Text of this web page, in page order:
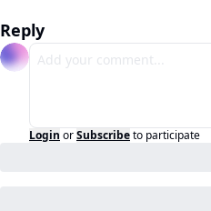
Reply
Login orSubscribeto participate